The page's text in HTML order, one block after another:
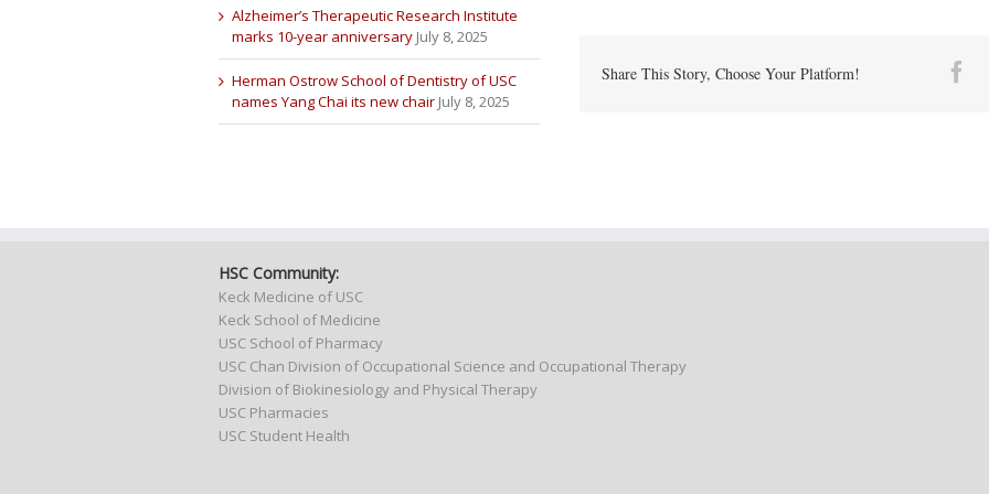
Share This Story, Choose Your Platform!
Alzheimer’s Therapeutic Research Institute
marks 10-year anniversary July 8, 2025
Herman Ostrow School of Dentistry of USC
names Yang Chai its new chair July 8, 2025
HSC Community:
Keck Medicine of USC
Keck School of Medicine
USC School of Pharmacy
USC Chan Division of Occupational Science and Occupational Therapy
Division of Biokinesiology and Physical Therapy
USC Pharmacies
USC Student Health